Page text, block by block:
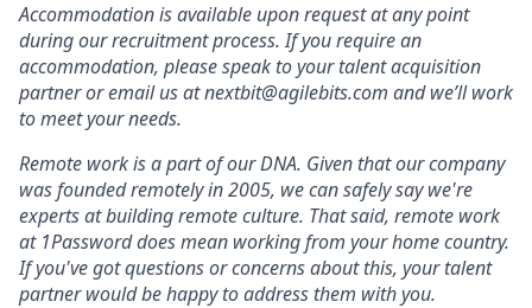
Accommodation is available upon request at any point
during our recruitment process. If you require an
accommodation, please speak to your talent acquisition
partner or email us at nextbit@agilebits.com and we’ll work
to meet your needs.
Remote work is a part of our DNA. Given that our company
was founded remotely in 2005, we can safely say we're
experts at building remote culture. That said, remote work
at 1Password does mean working from your home country.
If you've got questions or concerns about this, your talent
partner would be happy to address them with you.